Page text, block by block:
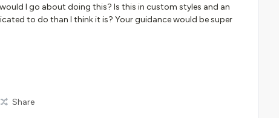
I go about doing this? Is this in custom styles and an
to do than I think it is? Your guidance would be super
Share